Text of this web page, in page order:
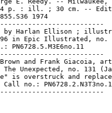
p. : ill. ; 30 cm. --
1974
by Harlan Ellison ;
in Epic Illustrated, no.
PN6728.5.M3E6no.11
and Frank Giacoia,
The Unexpected, no. 131
is overstruck and
Call no.: